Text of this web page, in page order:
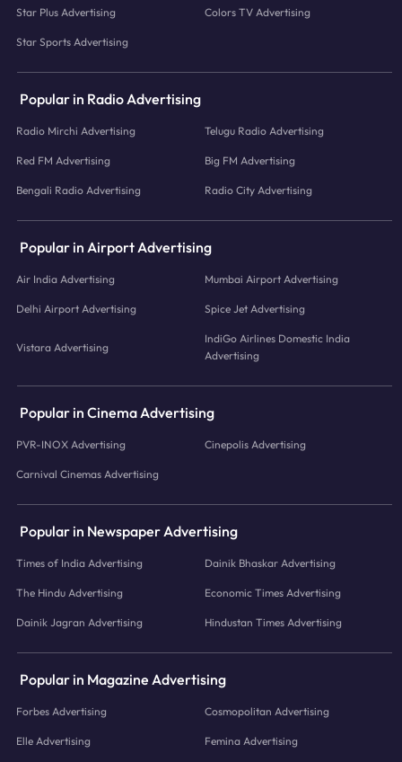
Star Plus Advertising Colors TV Advertising
Star Sports Advertising
Popular in Radio Advertising
Radio Mirchi Advertising Telugu Radio Advertising
Red FM Advertising Big FM Advertising
Bengali Radio Advertising Radio City Advertising
Popular in Airport Advertising
Air India Advertising Mumbai Airport Advertising
Delhi Airport Advertising Spice Jet Advertising
Vistara Advertising
IndiGo Airlines Domestic India
Advertising
Popular in Cinema Advertising
PVR-INOX Advertising Cinepolis Advertising
Carnival Cinemas Advertising
Popular in Newspaper Advertising
Times of India Advertising Dainik Bhaskar Advertising
The Hindu Advertising Economic Times Advertising
Dainik Jagran Advertising Hindustan Times Advertising
Popular in Magazine Advertising
Forbes Advertising Cosmopolitan Advertising
Elle Advertising Femina Advertising